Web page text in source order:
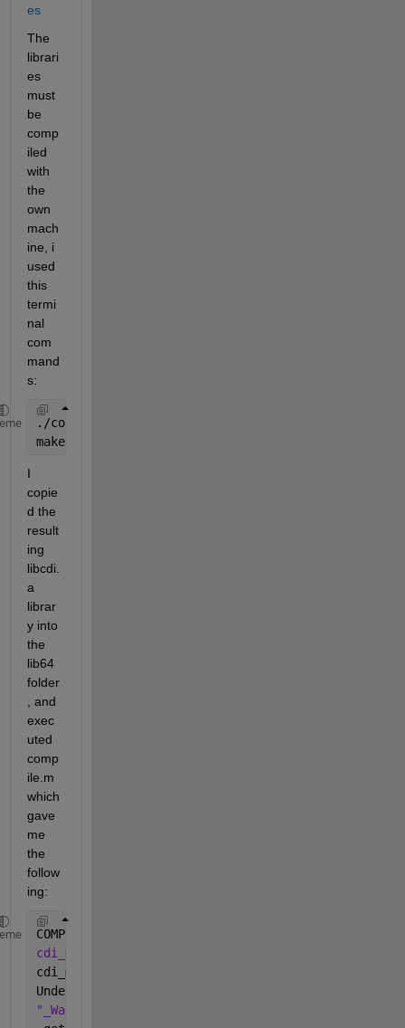
es
The
librari
es
must
be
comp
iled
with
the
own
mach
ine, i
used
this
termi
nal
com
mand
s:
./configure CFLAGS=-fPIC CPPFLAGS=-fPIC --enable-
make
I
copie
d the
result
ing
libcdi.
a
librar
y into
the
lib64
folder
, and
exec
uted
comp
ile.m
which
gave
me
the
follow
ing:
COMPILING
cdi_mx.c: In function 'getLevel':
cdi_mx.c:431: warning: incompatible implicit
Undefined
"_Warning"